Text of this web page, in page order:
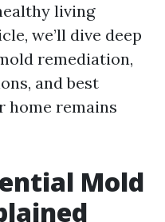
living
we’ll dive deep
remediation,
and best
home remains
Mold